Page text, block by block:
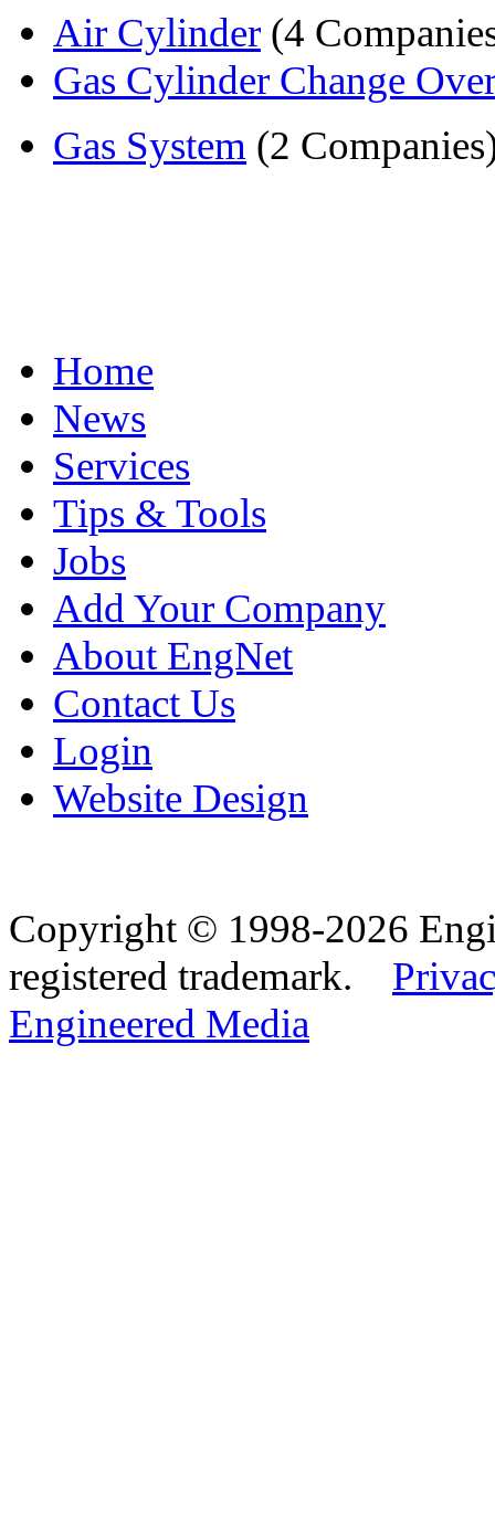
Air Cylinder (4
Gas Cylinder Change
Gas System (2
Home
News
Services
Tips & Tools
Jobs
Add Your Company
About EngNet
Contact Us
Login
Website Design
Copyright © 1998-2026
registered trademark.
Engineered Media